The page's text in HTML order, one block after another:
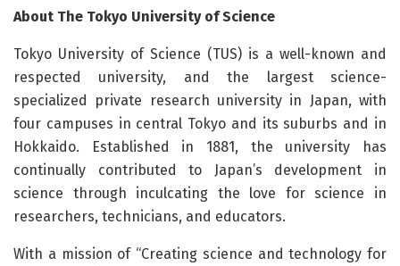
About The Tokyo University of Science
Tokyo University of Science (TUS) is a well-known and
respected university, and the largest science-
specialized private research university in Japan, with
four campuses in central Tokyo and its suburbs and in
Hokkaido. Established in 1881, the university has
continually contributed to Japan’s development in
science through inculcating the love for science in
researchers, technicians, and educators.
With a mission of “Creating science and technology for